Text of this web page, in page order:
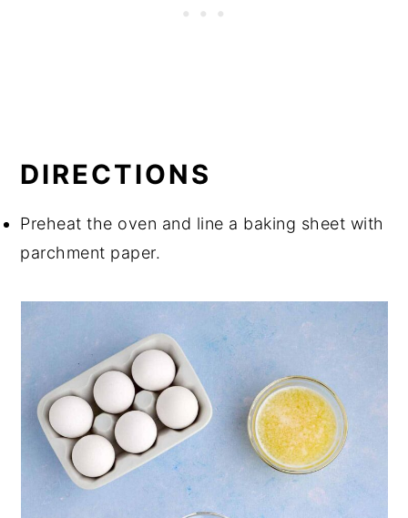
DIRECTIONS
Preheat the oven and line a baking sheet with
parchment paper.